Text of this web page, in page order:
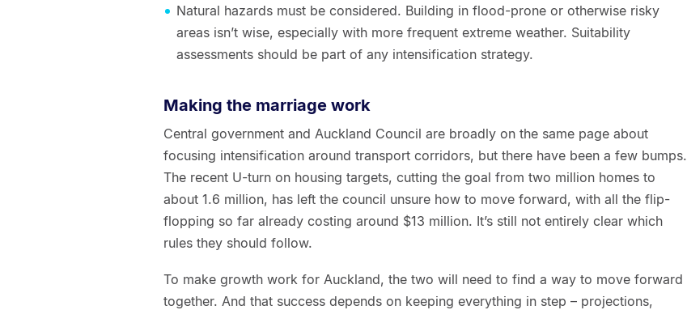
Natural hazards must be considered. Building in flood-prone or otherwise risky
areas isn’t wise, especially with more frequent extreme weather. Suitability
assessments should be part of any intensification strategy.
Making the marriage work
Central government and Auckland Council are broadly on the same page about
focusing intensification around transport corridors, but there have been a few bumps.
The recent U-turn on housing targets, cutting the goal from two million homes to
about 1.6 million, has left the council unsure how to move forward, with all the flip-
flopping so far already costing around $13 million. It’s still not entirely clear which
rules they should follow.
To make growth work for Auckland, the two will need to find a way to move forward
together. And that success depends on keeping everything in step – projections,